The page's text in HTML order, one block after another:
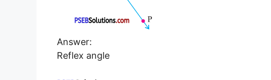
Answer:
Reflex angle